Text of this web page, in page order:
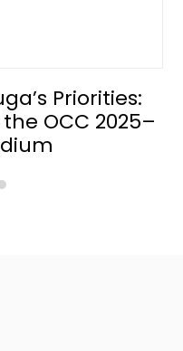
Priorities:
OCC 2025–